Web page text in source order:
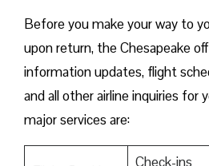
Before you make your way to
upon return, the Chesapeake
information updates, flight
and all other airline inquiries for
major services are:
Check-ins